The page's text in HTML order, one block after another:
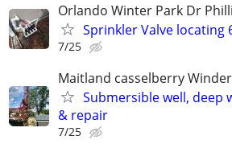
Orlando Winter Park Dr
Sprinkler Valve locating
7/25
Maitland casselberry
Submersible well, deep
& repair
7/25